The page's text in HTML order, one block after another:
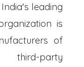
leading
is
of
third-party